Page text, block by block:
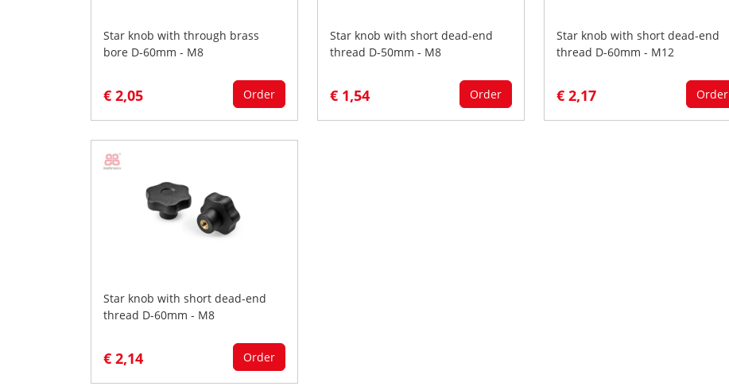
Star knob with through brass
bore D-60mm - M8
€ 2,05 Order
Star knob with short dead-end
thread D-50mm - M8
€ 1,54 Order
Star knob with short dead-end
thread D-60mm - M12
€ 2,17 Order
Star knob with short dead-end
thread D-60mm - M8
€ 2,14 Order